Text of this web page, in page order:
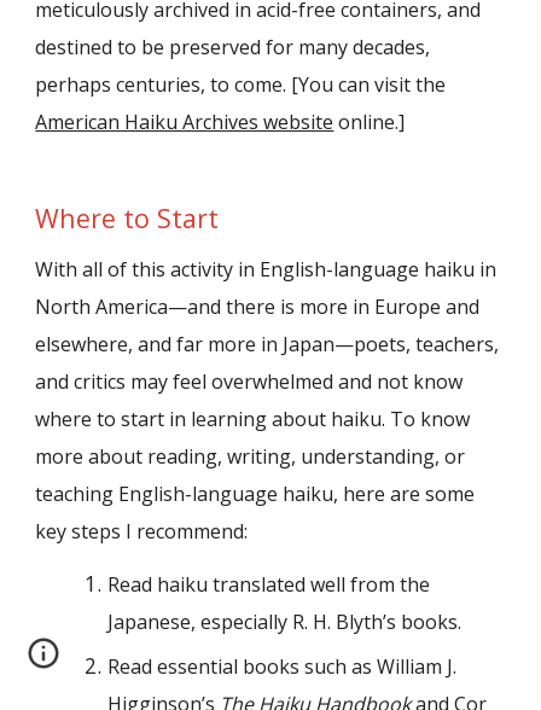
meticulously archived in acid-free containers, and
destined to be preserved for many decades,
perhaps centuries, to come. [You can visit the
American Haiku Archives website online.]
Where to Start
With all of this activity in English-language haiku in
North America—and there is more in Europe and
elsewhere, and far more in Japan—poets, teachers,
and critics may feel overwhelmed and not know
where to start in learning about haiku. To know
more about reading, writing, understanding, or
teaching English-language haiku, here are some
key steps I recommend:
Read haiku translated well from the
Japanese, especially R. H. Blyth’s books.
Read essential books such as William J.
Higginson’s The Haiku Handbookand Cor